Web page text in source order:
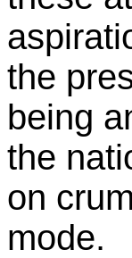
the
being
the
on
mode.